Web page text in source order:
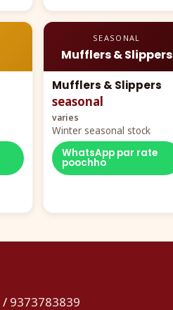
SEASONAL
Mufflers & Slippers
Mufflers & Slippers
seasonal
varies
Winter seasonal stock
WhatsApp par rate
poochho
/ 9373783839